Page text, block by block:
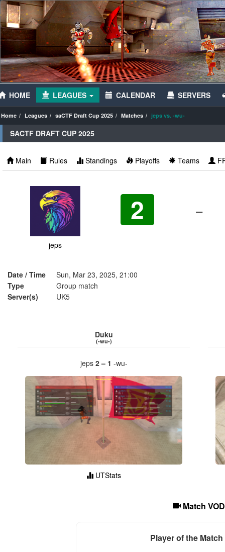
HOME LEAGUES CALENDAR SERVERS
Home Leagues saCTF Draft Cup 2025 Matches jeps vs. -wu-
SACTF DRAFT CUP 2025
Main Rules Standings Playoffs Teams
jeps
2 –
Date / Time
Sun, Mar 23, 2025, 21:00
Type
Group match
Server(s)
UK5
Duku
(-wu-)
jeps 2 – 1 -wu-
UTStats
Match VOD
Player of the Match